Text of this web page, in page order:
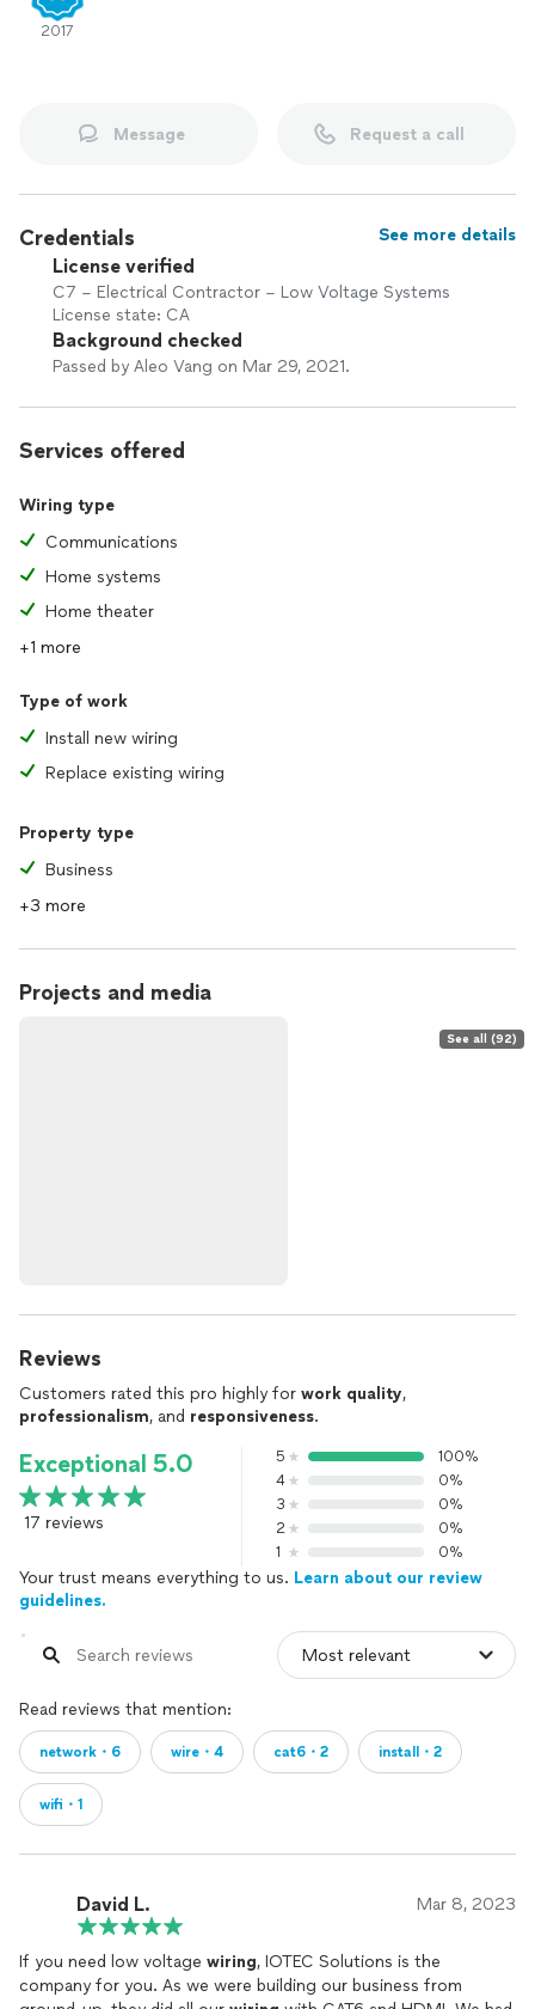
2017
Message Request a call
Credentials See more details
License verified
C7 – Electrical Contractor – Low Voltage Systems
License state: CA
Background checked
Passed by Aleo Vang on Mar 29, 2021.
Services offered
Wiring type
Communications
Home systems
Home theater
+1 more
Type of work
Install new wiring
Replace existing wiring
Property type
Business
+3 more
Projects and media
See all (92)
Reviews
Customers rated this pro highly for work quality,
professionalism, and responsiveness.
Exceptional 5.0
17 reviews
5
100%
4
0%
3
0%
2
0%
1
0%
Your trust means everything to us. Learn about our review
guidelines.
Read reviews that mention:
network・6 wire・4 cat6・2 install・2
wifi・1
David L. Mar 8, 2023
If you need low voltage wiring, IOTEC Solutions is the
company for you. As we were building our business from